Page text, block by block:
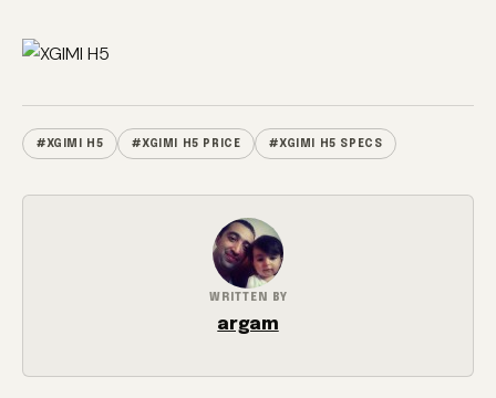
#XGIMI H5 #XGIMI H5 PRICE #XGIMI H5 SPECS
WRITTEN BY
argam